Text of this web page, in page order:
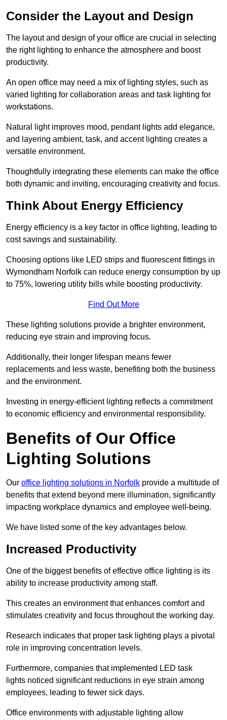
Consider the Layout and Design
The layout and design of your office are crucial in selecting
the right lighting to enhance the atmosphere and boost
productivity.
An open office may need a mix of lighting styles, such as
varied lighting for collaboration areas and task lighting for
workstations.
Natural light improves mood, pendant lights add elegance,
and layering ambient, task, and accent lighting creates a
versatile environment.
Thoughtfully integrating these elements can make the office
both dynamic and inviting, encouraging creativity and focus.
Think About Energy Efficiency
Energy efficiency is a key factor in office lighting, leading to
cost savings and sustainability.
Choosing options like LED strips and fluorescent fittings in
Wymondham Norfolk can reduce energy consumption by up
to 75%, lowering utility bills while boosting productivity.
Find Out More
These lighting solutions provide a brighter environment,
reducing eye strain and improving focus.
Additionally, their longer lifespan means fewer
replacements and less waste, benefiting both the business
and the environment.
Investing in energy-efficient lighting reflects a commitment
to economic efficiency and environmental responsibility.
Benefits of Our Office
Lighting Solutions
Our office lighting solutions in Norfolk provide a multitude of
benefits that extend beyond mere illumination, significantly
impacting workplace dynamics and employee well-being.
We have listed some of the key advantages below.
Increased Productivity
One of the biggest benefits of effective office lighting is its
ability to increase productivity among staff.
This creates an environment that enhances comfort and
stimulates creativity and focus throughout the working day.
Research indicates that proper task lighting plays a pivotal
role in improving concentration levels.
Furthermore, companies that implemented LED task
lights noticed significant reductions in eye strain among
employees, leading to fewer sick days.
Office environments with adjustable lighting allow